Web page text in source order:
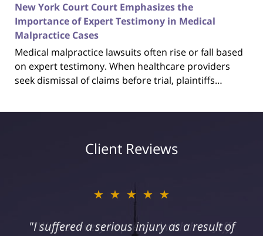
New York Court Court Emphasizes the
Importance of Expert Testimony in Medical
Malpractice Cases
Medical malpractice lawsuits often rise or fall based
on expert testimony. When healthcare providers
seek dismissal of claims before trial, plaintiffs…
Client Reviews
★★★★★
"I suffered a serious injury as a result of